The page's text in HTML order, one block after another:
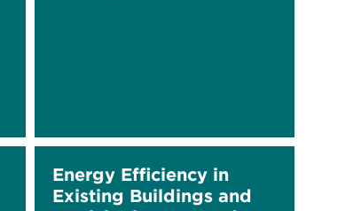
Energy Efficiency in
Existing Buildings and